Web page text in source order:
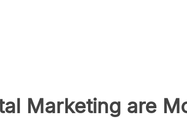
Marketing are